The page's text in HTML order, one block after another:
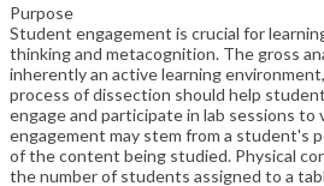
Purpose
Student engagement is crucial for
thinking and metacognition. The gross
inherently an active learning
process of dissection should help
engage and participate in lab sessions to
engagement may stem from a student's
of the content being studied. Physical
the number of students assigned to a